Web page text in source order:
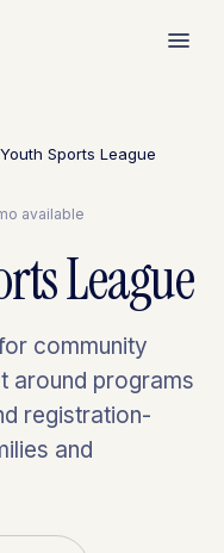
Sports League
available
League
community
around programs
registration-
and